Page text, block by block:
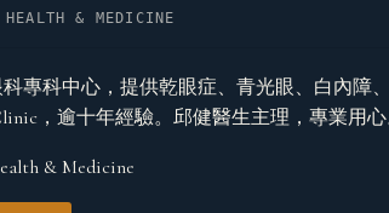
HEALTH & MEDICINE
專科中心，提供乾眼症、青光眼、白內障
，逾十年經驗。邱健醫生主理，專業用心
& Medicine